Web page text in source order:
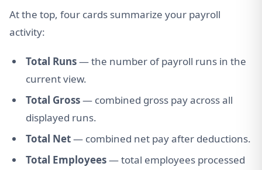
At the top, four cards summarize your payroll
activity:
Total Runs— the number of payroll runs in the
current view.
Total Gross— combined gross pay across all
displayed runs.
Total Net— combined net pay after deductions.
Total Employees— total employees processed